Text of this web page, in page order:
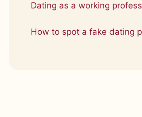
Dating as a working
How to spot a fake dating